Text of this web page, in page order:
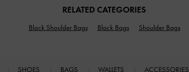
RELATED CATEGORIES
Black Shoulder Bags Black Bags Shoulder Bags
SHOES BAGS WALLETS ACCESSORIES